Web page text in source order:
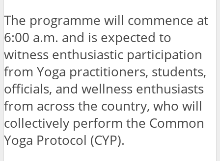
The programme will commence at
6:00 a.m. and is expected to
witness enthusiastic participation
from Yoga practitioners, students,
officials, and wellness enthusiasts
from across the country, who will
collectively perform the Common
Yoga Protocol (CYP).